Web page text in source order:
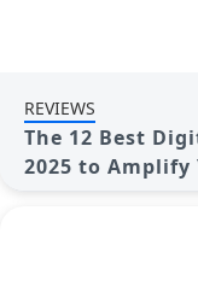
REVIEWS
The 12 Best
2025 to Amplify